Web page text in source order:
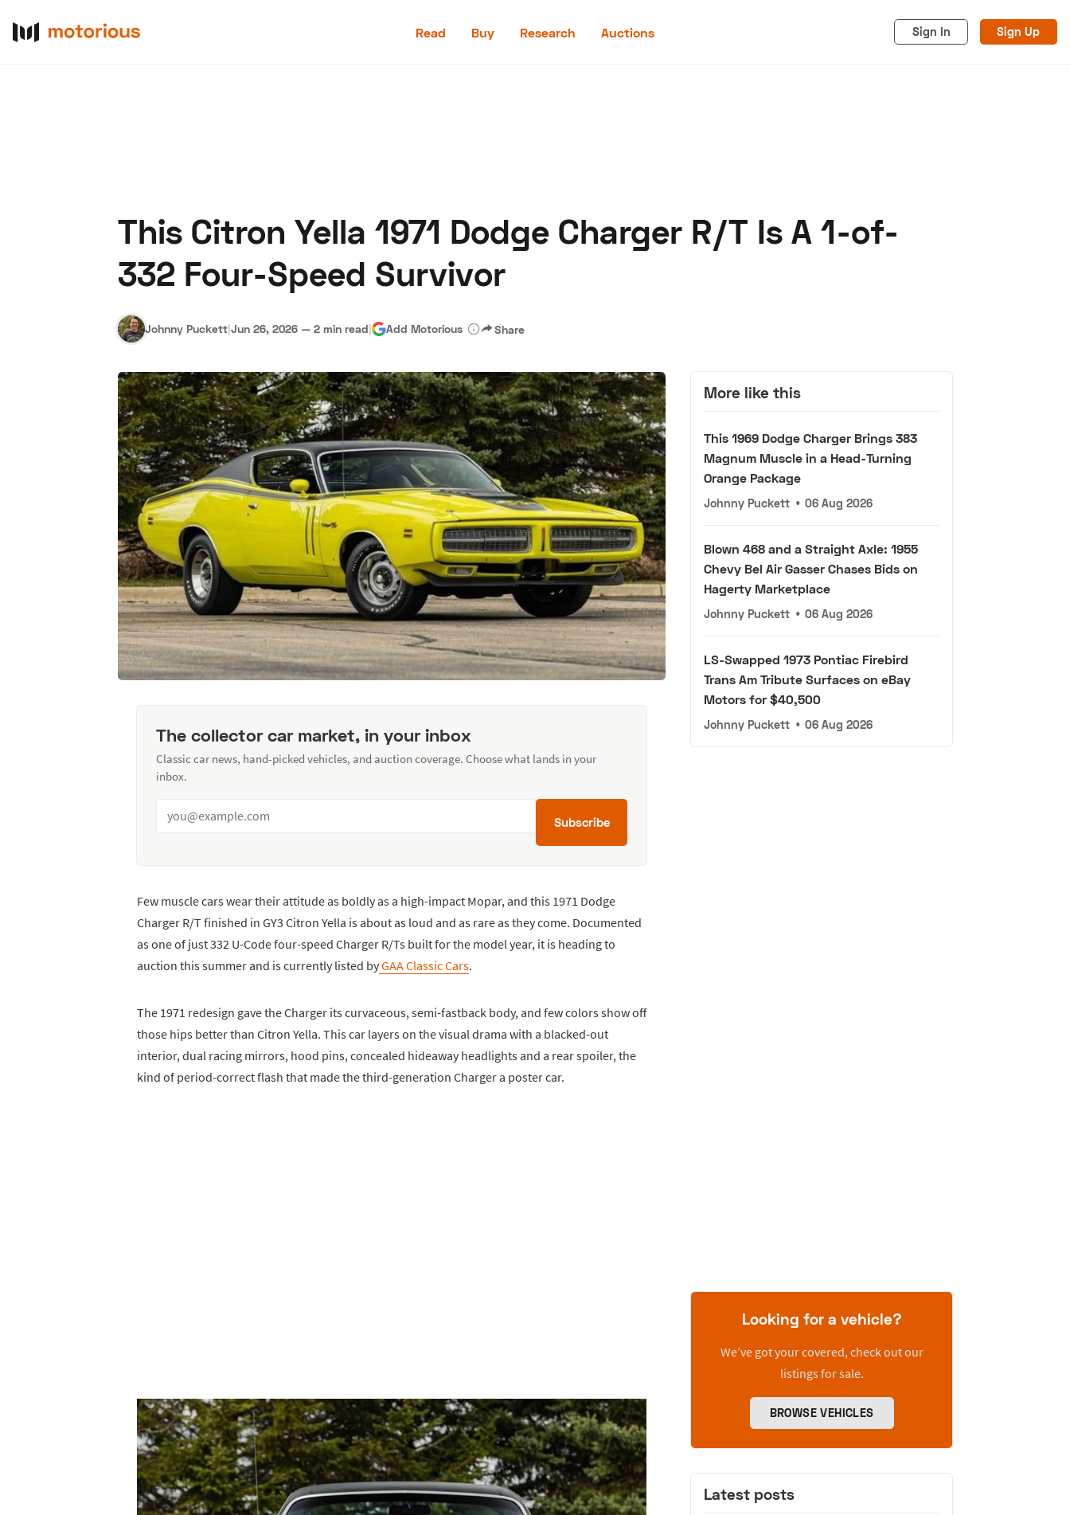
Read Buy Research Auctions Sign In Sign Up
Hagerty Classic Car Insurance Terms Privacy
This Citron Yella 1971 Dodge Charger R/T Is A 1-of-
332 Four-Speed Survivor
Johnny Puckett|Jun 26, 2026 — 2 min read| Add Motorious Share
The collector car market, in your inbox
Classic car news, hand-picked vehicles, and auction coverage. Choose what lands in your
inbox.
Subscribe
Few muscle cars wear their attitude as boldly as a high-impact Mopar, and this 1971 Dodge
Charger R/T finished in GY3 Citron Yella is about as loud and as rare as they come. Documented
as one of just 332 U-Code four-speed Charger R/Ts built for the model year, it is heading to
auction this summer and is currently listed byGAA Classic Cars.
The 1971 redesign gave the Charger its curvaceous, semi-fastback body, and few colors show off
those hips better than Citron Yella. This car layers on the visual drama with a blacked-out
interior, dual racing mirrors, hood pins, concealed hideaway headlights and a rear spoiler, the
kind of period-correct flash that made the third-generation Charger a poster car.
More like this
This 1969 Dodge Charger Brings 383
Magnum Muscle in a Head-Turning
Orange Package
Johnny Puckett • 06 Aug 2026
Blown 468 and a Straight Axle: 1955
Chevy Bel Air Gasser Chases Bids on
Hagerty Marketplace
Johnny Puckett • 06 Aug 2026
LS-Swapped 1973 Pontiac Firebird
Trans Am Tribute Surfaces on eBay
Motors for $40,500
Johnny Puckett • 06 Aug 2026
Looking for a vehicle?
We’ve got your covered, check out our
listings for sale.
BROWSE VEHICLES
Latest posts